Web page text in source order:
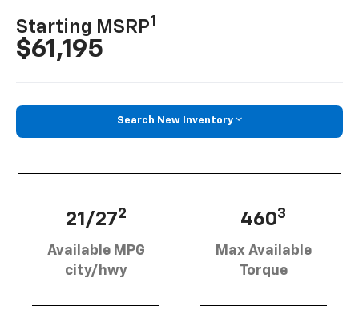
Starting MSRP1
$61,195
Search New Inventory
21/272
Available MPG
city/hwy
4603
Max Available
Torque